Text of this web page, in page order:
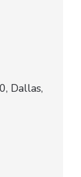
Dallas,